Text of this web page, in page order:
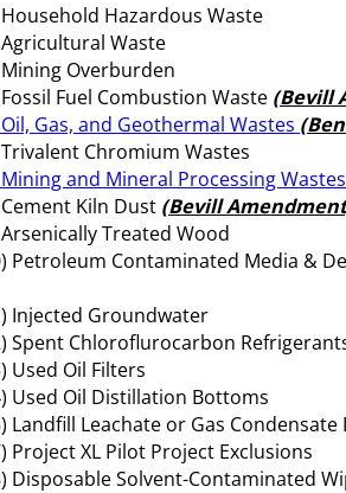
Household Hazardous Waste
Agricultural Waste
Mining Overburden
Fuel Combustion Waste (Bevill
Gas, and Geothermal Wastes
Trivalent Chromium Wastes
Mining and Mineral Processing Wastes
Kiln Dust (Bevill
Treated Wood
Petroleum Contaminated Media &
Injected Groundwater
Spent Chloroflurocarbon
Used Oil Filters
Used Oil Distillation Bottoms
Landfill Leachate or Gas
Project XL Pilot Project Exclusions
Disposable Solvent-Contaminated